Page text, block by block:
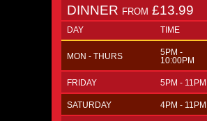
DINNER FROM £13.99
DAY TIME
MON - THURS
5PM -
10:00PM
FRIDAY 5PM - 11PM
SATURDAY 4PM - 11PM